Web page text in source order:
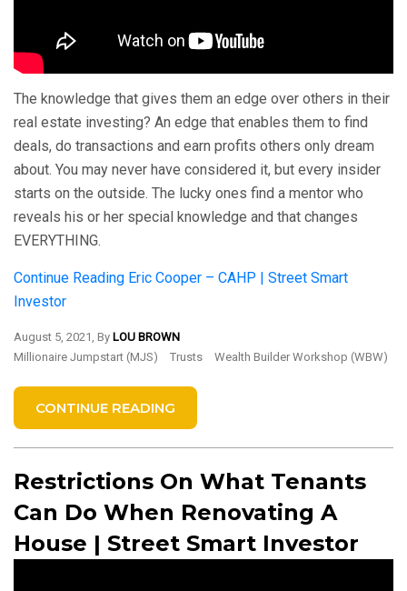
The knowledge that gives them an edge over others in their
real estate investing? An edge that enables them to find
deals, do transactions and earn profits others only dream
about. You may never have considered it, but every insider
starts on the outside. The lucky ones find a mentor who
reveals his or her special knowledge and that changes
EVERYTHING.
Continue Reading Eric Cooper – CAHP | Street Smart
Investor
August 5, 2021, By LOU BROWN
Millionaire Jumpstart (MJS)
Trusts Wealth Builder Workshop (WBW)
CONTINUE READING
Restrictions On What Tenants
Can Do When Renovating A
House | Street Smart Investor